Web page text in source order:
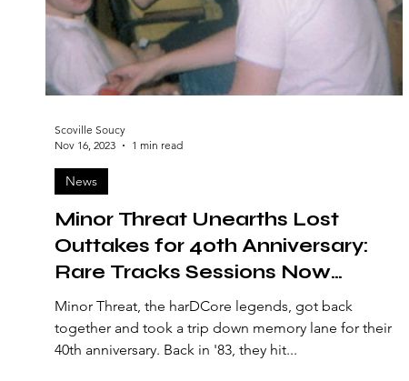
Minor Threat Unearths Lost
Outtakes for 40th Anniversary:
Rare Tracks Sessions Now
Available
Minor Threat, the harDCore legends, got back
together and took a trip down memory lane for their
40th anniversary. Back in '83, they hit...
News
Scoville Soucy
Nov 16, 2023
1 min read